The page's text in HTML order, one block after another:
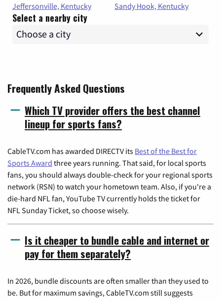
Jeffersonville, Kentucky
Sandy Hook, Kentucky
Select a nearby city
Frequently Asked Questions
Which TV provider offers the best channel
lineup for sports fans?
CableTV.com has awarded DIRECTV its Best of the Best for
Sports Award three years running. That said, for local sports
fans, you should always double-check for your regional sports
network (RSN) to watch your hometown team. Also, if you're a
die-hard NFL fan, YouTube TV currently holds the ticket for
NFL Sunday Ticket, so choose wisely.
Is it cheaper to bundle cable and internet or
pay for them separately?
In 2026, bundle discounts are often smaller than they used to
be. But for maximum savings, CableTV.com still suggests